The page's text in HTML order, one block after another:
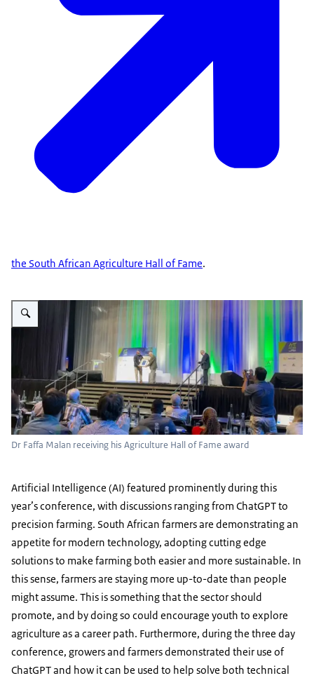
the South African Agriculture Hall of Fame.
Vergroot afbeelding Africa Agritech 2023 – innovation, technology and
Dr Faffa Malan receiving his Agriculture Hall of Fame award
Artificial Intelligence (AI) featured prominently during this
year’s conference, with discussions ranging from ChatGPT to
precision farming. South African farmers are demonstrating an
appetite for modern technology, adopting cutting edge
solutions to make farming both easier and more sustainable. In
this sense, farmers are staying more up-to-date than people
might assume. This is something that the sector should
promote, and by doing so could encourage youth to explore
agriculture as a career path. Furthermore, during the three day
conference, growers and farmers demonstrated their use of
ChatGPT and how it can be used to help solve both technical